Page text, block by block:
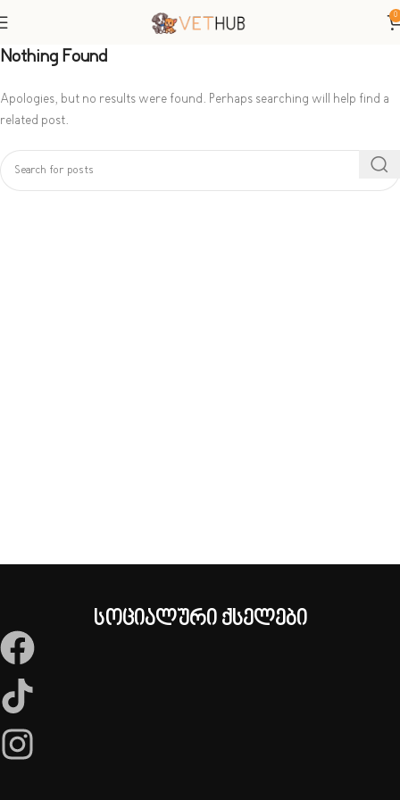
0
Nothing Found
Apologies, but no results were found. Perhaps searching will help find a
related post.
სოციალური ქსელები